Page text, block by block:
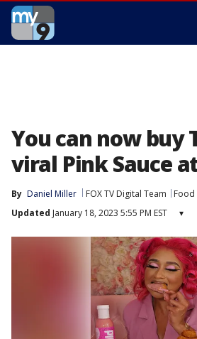
You can now buy
viral Pink Sauce
By Daniel Miller FOX TV Digital Team
Updated January 18, 2023 5:55 PM EST ▾